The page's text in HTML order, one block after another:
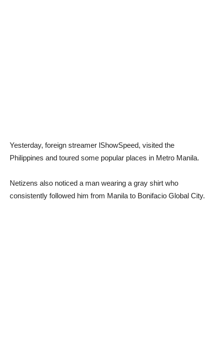
Yesterday, foreign streamer lShowSpeed, visited the
Philippines and toured some popular places in Metro Manila.
Netizens also noticed a man wearing a gray shirt who
consistently followed him from Manila to Bonifacio Global City.